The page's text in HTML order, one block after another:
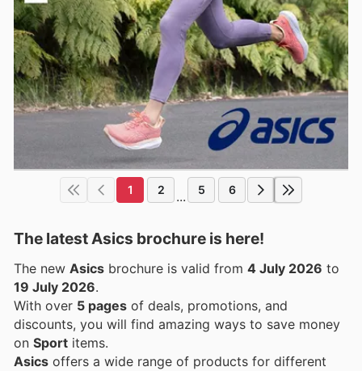
1 2 ... 5 6
The latest Asics brochure is here!
The new Asics brochure is valid from 4 July 2026 to
19 July 2026.
With over 5 pages of deals, promotions, and
discounts, you will find amazing ways to save money
on Sport items.
Asics offers a wide range of products for different